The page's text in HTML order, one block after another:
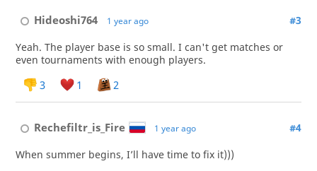
Hideoshi764 1 year ago #3
Yeah. The player base is so small. I can't get matches or
even tournaments with enough players.
3 1 2
Rechefiltr_is_Fire 1 year ago #4
When summer begins, I’ll have time to fix it)))